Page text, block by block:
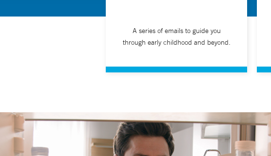
A series of emails to guide you
through early childhood and beyond.